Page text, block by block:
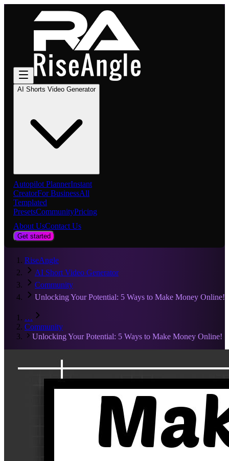
AI Shorts Video Generator
Autopilot PlannerInstant
CreatorFor BusinessAll
Templated
PresetsCommunityPricing
About UsContact Us
Get started
RiseAngle
AI Short Video Generator
Community
Unlocking Your Potential: 5 Ways to Make Money Online!
…
Community
Unlocking Your Potential: 5 Ways to Make Money Online!